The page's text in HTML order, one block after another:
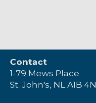
Contact
1-79 Mews Place
St. John's, NL A1B